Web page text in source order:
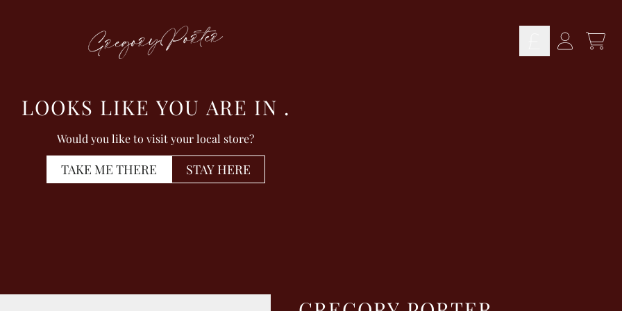
LOOKS LIKE YOU ARE IN .
Would you like to visit your local store?
TAKE ME THERE STAY HERE